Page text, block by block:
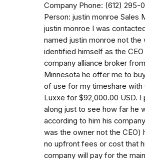
Company Phone: (612) 295-
Person: justin monroe Sales
justin monroe I was
named justin monroe not the
identified himself as the
company alliance broker from
Minnesota he offer me to
of use for my timeshare with
Luxxe for $92,000.00 USD. I
along just to see how far he
according to him his
was the owner not the CEO)
no upfront fees or cost that
company will pay for the